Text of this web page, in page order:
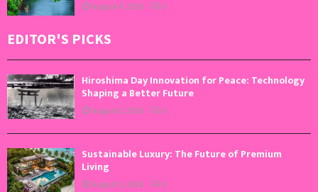
August 4, 2026 0
EDITOR'S PICKS
Hiroshima Day Innovation for Peace: Technology
Shaping a Better Future
August 6, 2026 0
Sustainable Luxury: The Future of Premium
Living
August 5, 2026 0